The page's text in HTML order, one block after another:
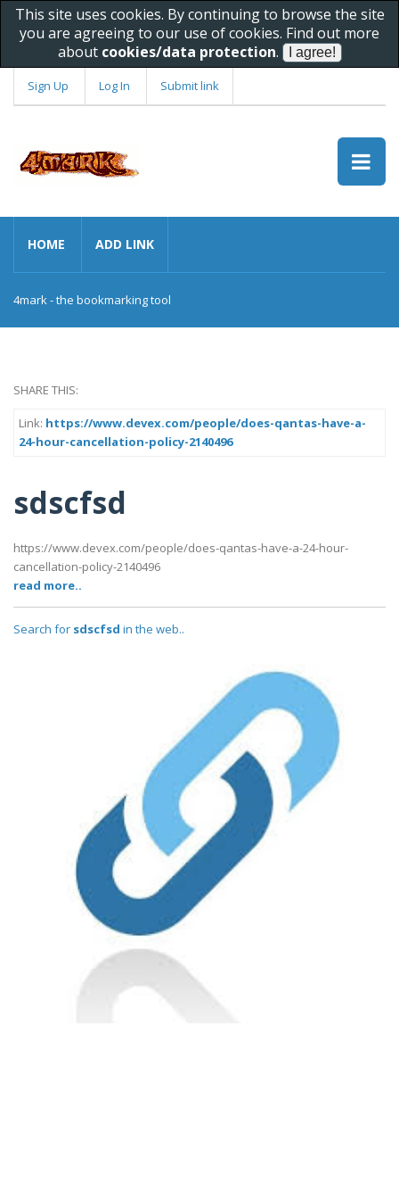
This site uses cookies. By continuing to browse the site
you are agreeing to our use of cookies. Find out more
about cookies/data protection.
Sign Up Log In Submit link
HOME ADD LINK
4mark - the bookmarking tool
SHARE THIS:
Link: https://www.devex.com/people/does-qantas-have-a-
24-hour-cancellation-policy-2140496
sdscfsd
https://www.devex.com/people/does-qantas-have-a-24-hour-
cancellation-policy-2140496
read more..
Search for sdscfsd in the web..